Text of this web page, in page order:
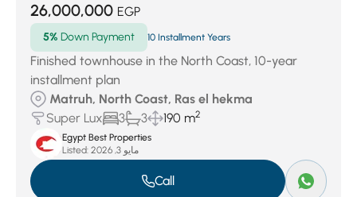
26,000,000 EGP
5% Down Payment 10 Installment Years
Finished townhouse in the North Coast, 10-year
installment plan
Matruh, North Coast, Ras el hekma
Super Lux
3 3 190 m2
Egypt Best Properties
Listed:
مايو 3, 2026
Call